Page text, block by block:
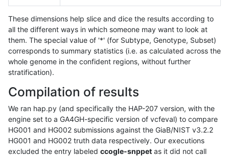
These dimensions help slice and dice the results according to
all the different ways in which someone may want to look at
them. The special value of '*' (for Subtype, Genotype, Subset)
corresponds to summary statistics (i.e. as calculated across the
whole genome in the confident regions, without further
stratification).
Compilation of results
We ran hap.py (and specifically the HAP-207 version, with the
engine set to a GA4GH-specific version of vcfeval) to compare
HG001 and HG002 submissions against the GiaB/NIST v3.2.2
HG001 and HG002 truth data respectively. Our executions
excluded the entry labeled ccogle-snppet as it did not call